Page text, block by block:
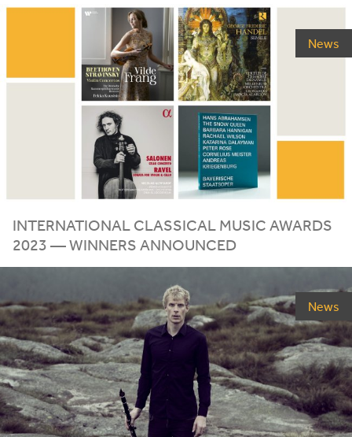
News
INTERNATIONAL CLASSICAL MUSIC AWARDS
2023 — WINNERS ANNOUNCED
News